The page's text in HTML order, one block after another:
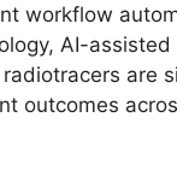
workflow
AI-
are
outcomes